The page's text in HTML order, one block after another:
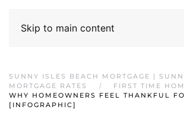
Skip to main content
SUNNY ISLES BEACH MORTGAGE |
MORTGAGE RATES
FIRST TIME
WHY HOMEOWNERS FEEL THANKFUL
[INFOGRAPHIC]